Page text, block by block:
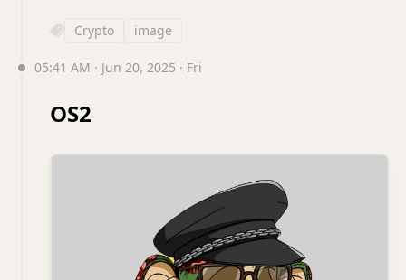
Crypto image
05:41 AM · Jun 20, 2025 · Fri
OS2